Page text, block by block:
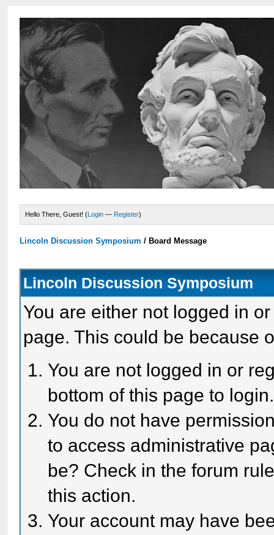
Hello There, Guest! (Login — Register)
Lincoln Discussion Symposium / Board Message
Lincoln Discussion Symposium
You are either not logged in
page. This could be because
You are not logged in or
bottom of this page to login.
You do not have
to access administrative
be? Check in the forum
this action.
Your account may have